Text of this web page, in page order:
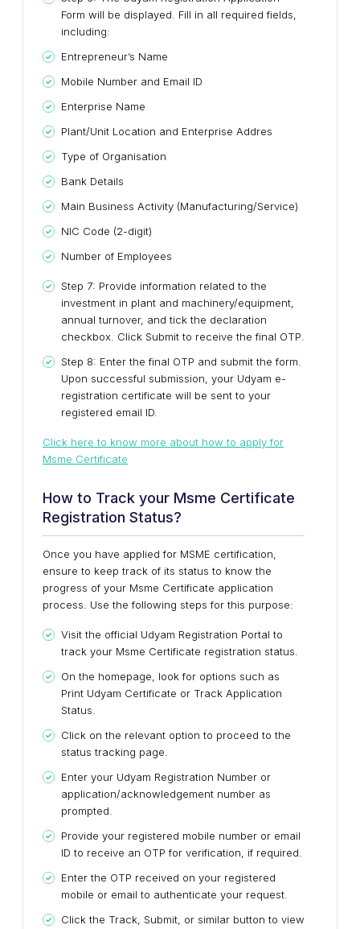
Form will be displayed. Fill in all required fields,
including:
Entrepreneur’s Name
Mobile Number and Email ID
Enterprise Name
Plant/Unit Location and Enterprise Addres
Type of Organisation
Bank Details
Main Business Activity (Manufacturing/Service)
NIC Code (2-digit)
Number of Employees
Step 7: Provide information related to the
investment in plant and machinery/equipment,
annual turnover, and tick the declaration
checkbox. Click Submit to receive the final OTP.
Step 8: Enter the final OTP and submit the form.
Upon successful submission, your Udyam e-
registration certificate will be sent to your
registered email ID.
Click here to know more about how to apply for
Msme Certificate
How to Track your Msme Certificate
Registration Status?
Once you have applied for MSME certification,
ensure to keep track of its status to know the
progress of your Msme Certificate application
process. Use the following steps for this purpose:
Visit the official Udyam Registration Portal to
track your Msme Certificate registration status.
On the homepage, look for options such as
Print Udyam Certificate or Track Application
Status.
Click on the relevant option to proceed to the
status tracking page.
Enter your Udyam Registration Number or
application/acknowledgement number as
prompted.
Provide your registered mobile number or email
ID to receive an OTP for verification, if required.
Enter the OTP received on your registered
mobile or email to authenticate your request.
Click the Track, Submit, or similar button to view